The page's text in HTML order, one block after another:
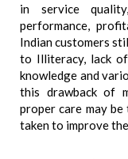
in service
performance,
Indian customers
to Illiteracy, lack
knowledge and
this drawback of
proper care may
taken to improve